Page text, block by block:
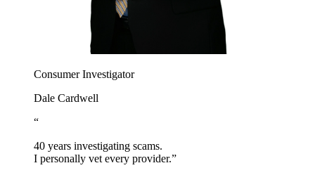
Consumer Investigator
Dale Cardwell
“
40 years investigating scams.
I personally vet every provider.”